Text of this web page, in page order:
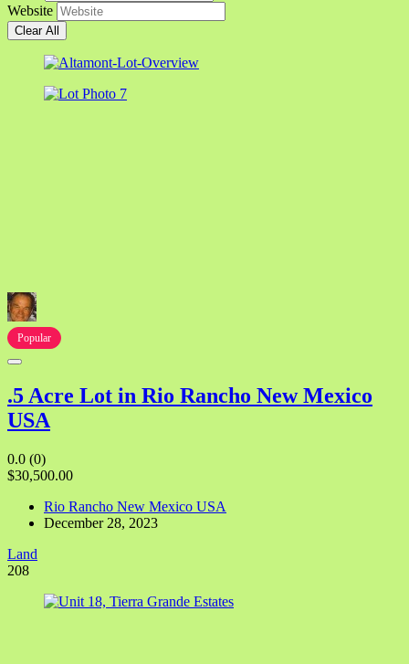
Website
Clear All
Popular
.5 Acre Lot in Rio Rancho New Mexico
USA
0.0 (0)
$30,500.00
Rio Rancho New Mexico USA
December 28, 2023
Land
208